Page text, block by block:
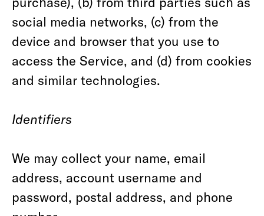
social media networks, (c) from the
device and browser that you use to
access the Service, and (d) from cookies
and similar technologies.
Identifiers
We may collect your name, email
address, account username and
password, postal address, and phone